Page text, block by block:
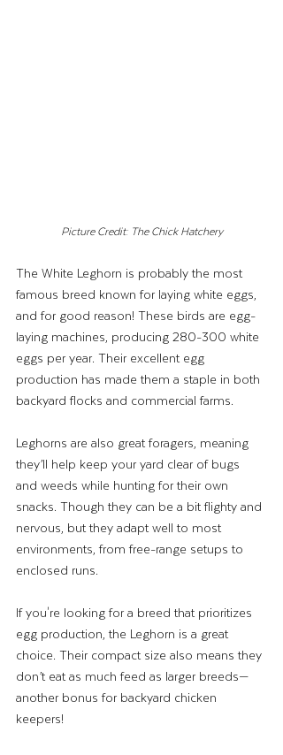
Picture Credit: The Chick Hatchery
The White Leghorn is probably the most
famous breed known for laying white eggs,
and for good reason! These birds are egg-
laying machines, producing 280-300 white
eggs per year. Their excellent egg
production has made them a staple in both
backyard flocks and commercial farms.
Leghorns are also great foragers, meaning
they’ll help keep your yard clear of bugs
and weeds while hunting for their own
snacks. Though they can be a bit flighty and
nervous, but they adapt well to most
environments, from free-range setups to
enclosed runs.
If you're looking for a breed that prioritizes
egg production, the Leghorn is a great
choice. Their compact size also means they
don’t eat as much feed as larger breeds—
another bonus for backyard chicken
keepers!